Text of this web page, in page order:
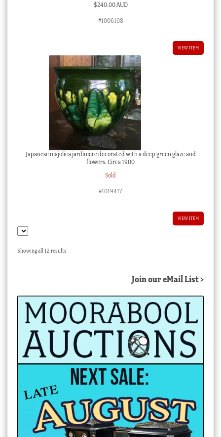
$240.00 AUD
#1006108
VIEW ITEM
Japanese majolica jardiniere decorated with a deep green glaze and
flowers. Circa 1900
Sold
#1019417
VIEW ITEM
Showing all 12 resultsSorted
Join our eMail List >